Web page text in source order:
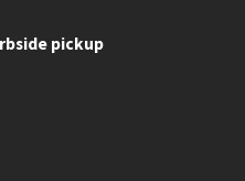
pickup